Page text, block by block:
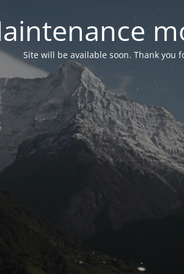
Site will be available soon. Thank you